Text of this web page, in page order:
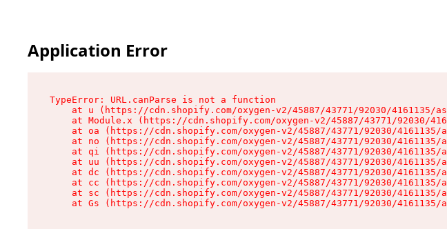
Application Error
TypeError: URL.canParse is not a function
at u (https://cdn.shopify.com/oxygen-v2/45887/43771/92030/4161135/
at Module.x (https://cdn.shopify.com/oxygen-v2/45887/43771/92030/
at oa (https://cdn.shopify.com/oxygen-v2/45887/43771/92030/
at no (https://cdn.shopify.com/oxygen-v2/45887/43771/92030/
at qi (https://cdn.shopify.com/oxygen-v2/45887/43771/92030/
at uu (https://cdn.shopify.com/oxygen-v2/45887/43771/92030/
at dc (https://cdn.shopify.com/oxygen-v2/45887/43771/92030/
at cc (https://cdn.shopify.com/oxygen-v2/45887/43771/92030/
at sc (https://cdn.shopify.com/oxygen-v2/45887/43771/92030/
at Gs (https://cdn.shopify.com/oxygen-v2/45887/43771/92030/